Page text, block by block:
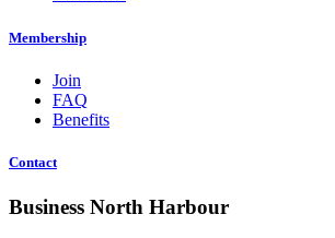
Membership
Join
FAQ
Benefits
Contact
Business North Harbour